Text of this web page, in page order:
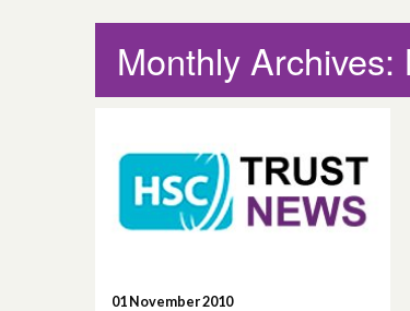
Monthly
01 November 2010